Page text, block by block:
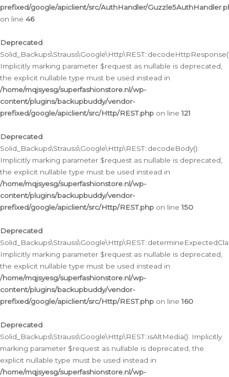
prefixed/google/apiclient/src/AuthHandler/
on line 46
Deprecated:
Implicitly marking parameter $request as nullable is deprecated,
the explicit nullable type must be used instead in
/home/mqjsyesg/superfashionstore.nl/wp-
content/plugins/backupbuddy/vendor-
prefixed/google/apiclient/src/Http/REST.php on line121
Deprecated:
Solid_Backups\Strauss\Google\Http\REST::decodeBody():
Implicitly marking parameter $request as nullable is deprecated,
the explicit nullable type must be used instead in
/home/mqjsyesg/superfashionstore.nl/wp-
content/plugins/backupbuddy/vendor-
prefixed/google/apiclient/src/Http/REST.php on line150
Deprecated:
Implicitly marking parameter $request as nullable is deprecated,
the explicit nullable type must be used instead in
/home/mqjsyesg/superfashionstore.nl/wp-
content/plugins/backupbuddy/vendor-
prefixed/google/apiclient/src/Http/REST.php on line160
Deprecated:
Solid_Backups\Strauss\Google\Http\REST::isAltMedia(): Implicitly
marking parameter $request as nullable is deprecated, the
explicit nullable type must be used instead in
/home/mqjsyesg/superfashionstore.nl/wp-